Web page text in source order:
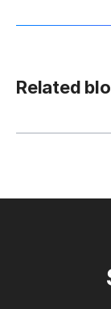
Related